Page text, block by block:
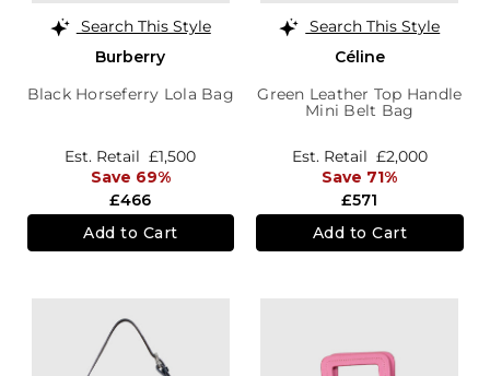
Search This Style
Burberry
Black Horseferry Lola Bag
£466
Est. Retail £1,500
Save 69%
Add to Cart
Search This Style
Céline
Green Leather Top Handle
Mini Belt Bag
£571
Est. Retail £2,000
Save 71%
Add to Cart